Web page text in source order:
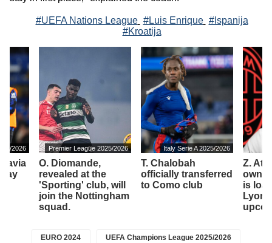
#UEFA Nations League #Luis Enrique #Ispanija
#Kroatija
2026 Premier League 2025/2026
O. Diomande,
revealed at the
'Sporting' club, will
join the Nottingham
squad.
Italy Serie A 2025/2026
T. Chalobah
officially transferred
to Como club
Z.
is
Lyon
EURO 2024 UEFA Champions League 2025/2026